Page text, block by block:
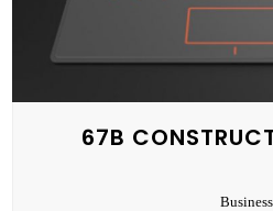
67B
Business